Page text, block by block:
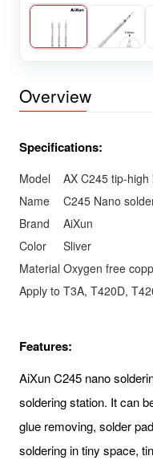
Overview
Specifications:
Model
AX C245 tip-high
Name
C245 Nano
Brand
AiXun
Color
Sliver
Material Oxygen free
Apply to T3A, T420D,
Features:
AiXun C245 nano
soldering station. It can
glue removing, solder
soldering in tiny space,